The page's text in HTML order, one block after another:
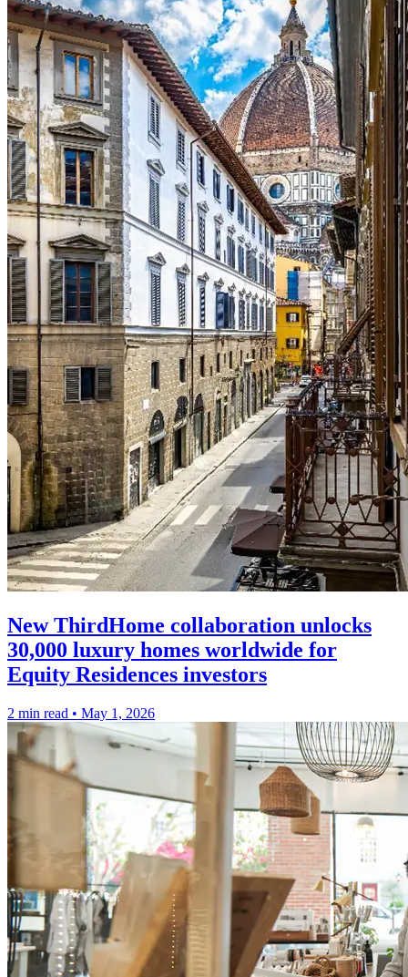
New ThirdHome collaboration unlocks
30,000 luxury homes worldwide for
Equity Residences investors
2 min read • May 1, 2026